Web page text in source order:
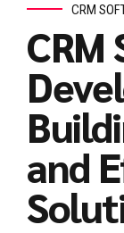
CRM
and